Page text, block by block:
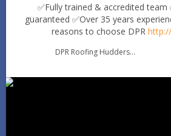
Winds?
✅Fully trained & accredited team
guaranteed ✅Over 35 years
reasons to choose DPR
DPR Roofing Huddersfield